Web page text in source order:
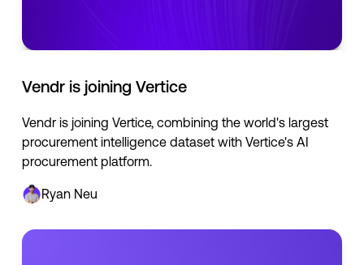
Vendr is joining Vertice
Vendr is joining Vertice, combining the world's largest
procurement intelligence dataset with Vertice's AI
procurement platform.
Ryan Neu